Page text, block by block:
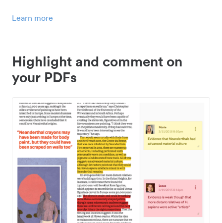
Learn more
Highlight and comment on
your PDFs